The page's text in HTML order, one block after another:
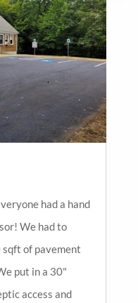
had a hand
We had to
sqft of pavement
put in a 30"
access and